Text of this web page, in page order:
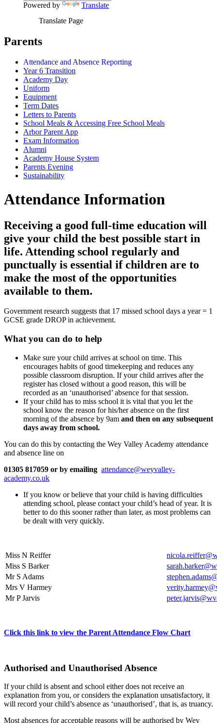
Powered by
Translate
Translate Page
Parents
Attendance and Absence Reporting
Year 6 Transition
Academy Day
Uniform
Equipment
Term Dates
Letters to Parents
School Meals & Accessing Free School Meals
Arbor Parent App
Exam Information
Alumni
Academy House System
Parents Evening
Sustainability
Attendance Information
Receiving a good full-time education will
give your child the best possible start in
life. Attending school regularly and
punctually is essential if children are to
make the most of the opportunities
available to them.
Government research suggests that 17 missed school days a year = 1
GCSE grade DROP in achievement.
What you can do to help
Make sure your child arrives at school on time. This
encourages habits of good timekeeping and reduces any
possible classroom disruption. If your child arrives after the
register has closed without a good reason, this will be
recorded as an ‘unauthorised’ absence for that session.
If your child has to miss school it is vital that you let the
school know the reason for his/her absence on the first
morning of the absence by 9am and then on any subsequent
days away from school.
You can do this by contacting the Wey Valley Academy attendance
and absence line on
01305 817059 or by emailing attendance@weyvalley-
academy.co.uk
If you know or believe that your child is having difficulties
attending school, please contact your child’s head of year. It is
better to do this sooner rather than later, as most problems can
be dealt with very quickly.
Miss N Reiffer
Miss S Barker
Mr S Adams
Mrs V Harmey
Mr P Jarvis
Click this link to view the Parent Attendance Flow Chart
Authorised and Unauthorised Absence
If your child is absent and school either does not receive an
explanation from you, or considers the explanation unsatisfactory, it
will record your child’s absence as ‘unauthorised’, that is, as truancy.
Most absences for acceptable reasons will be authorised by Wey